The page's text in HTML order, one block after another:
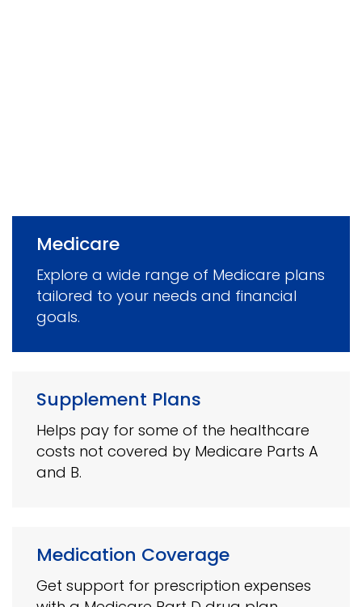
Medicare
Explore a wide range of Medicare plans
tailored to your needs and financial
goals.
Supplement Plans
Helps pay for some of the healthcare
costs not covered by Medicare Parts A
and B.
Medication Coverage
Get support for prescription expenses